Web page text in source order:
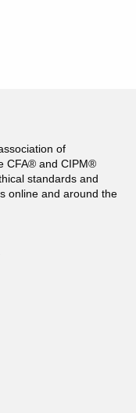
of
CFA® and CIPM®
standards and
online and around the